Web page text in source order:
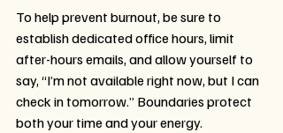
To help prevent burnout, be sure to
establish dedicated office hours, limit
after-hours emails, and allow yourself to
say, “I’m not available right now, but I can
check in tomorrow.” Boundaries protect
both your time and your energy.